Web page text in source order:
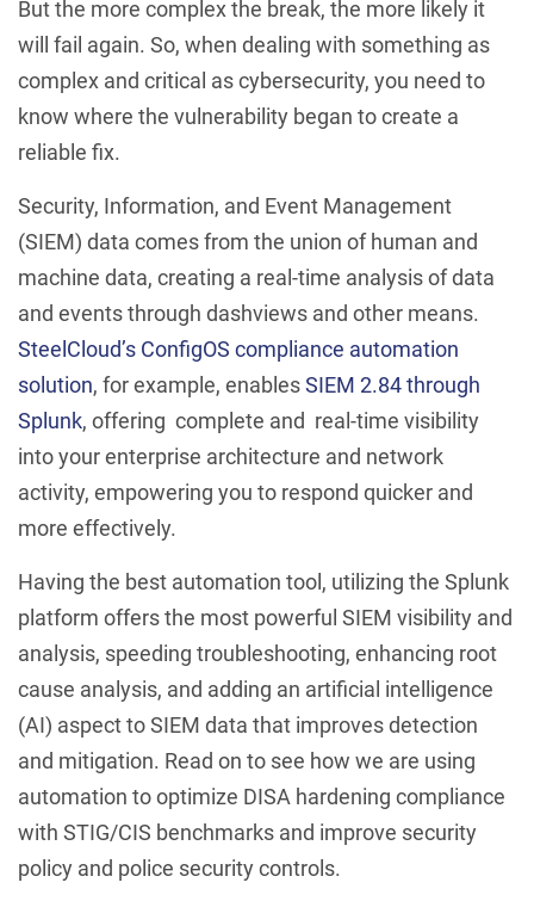
But the more complex the break, the more likely it
will fail again. So, when dealing with something as
complex and critical as cybersecurity, you need to
know where the vulnerability began to create a
reliable fix.
Security, Information, and Event Management
(SIEM) data comes from the union of human and
machine data, creating a real-time analysis of data
and events through dashviews and other means.
SteelCloud’s ConfigOS compliance automation
solution, for example, enablesSIEM 2.84 through
Splunk, offering complete and real-time visibility
into your enterprise architecture and network
activity, empowering you to respond quicker and
more effectively.
Having the best automation tool, utilizing the Splunk
platform offers the most powerful SIEM visibility and
analysis, speeding troubleshooting, enhancing root
cause analysis, and adding an artificial intelligence
(AI) aspect to SIEM data that improves detection
and mitigation. Read on to see how we are using
automation to optimize DISA hardening compliance
with STIG/CIS benchmarks and improve security
policy and police security controls.